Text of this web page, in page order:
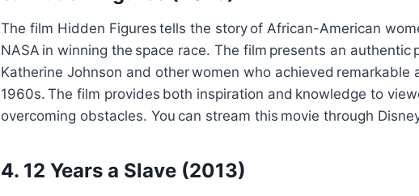
The film Hidden Figures tells the story of African-American
NASA in winning the space race. The film presents an
Katherine Johnson and other women who achieved remarkable
1960s. The film provides both inspiration and knowledge to
overcoming obstacles. You can stream this movie through
4. 12 Years a Slave (2013)